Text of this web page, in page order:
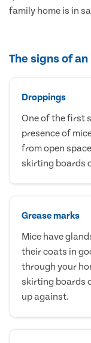
family home is in
The signs of
Droppings
One of the first
presence of
from open
skirting boards
Grease marks
Mice have
their coats in
through your
skirting boards
up against.